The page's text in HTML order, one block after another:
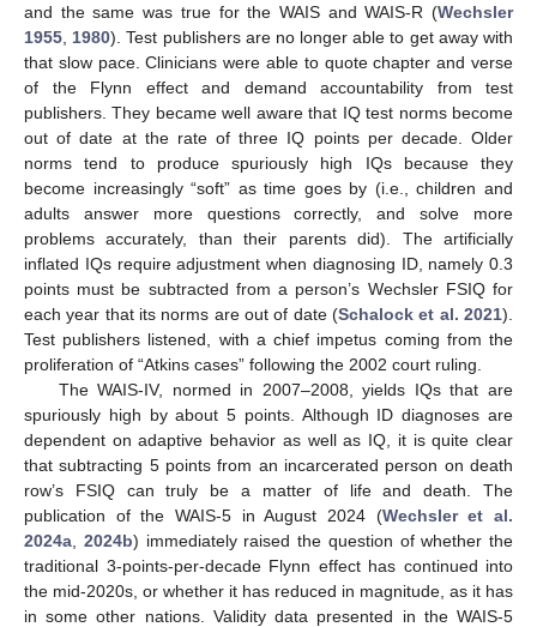
and the same was true for the WAIS and WAIS-R (Wechsler
1955 1980). Test publishers are no longer able to get away with
that slow pace. Clinicians were able to quote chapter and verse
of the Flynn effect and demand accountability from test
publishers. They became well aware that IQ test norms become
out of date at the rate of three IQ points per decade. Older
norms tend to produce spuriously high IQs because they
become increasingly “soft” as time goes by (i.e., children and
adults answer more questions correctly, and solve more
problems accurately, than their parents did). The artificially
inflated IQs require adjustment when diagnosing ID, namely 0.3
points must be subtracted from a person’s Wechsler FSIQ for
each year that its norms are out of date (Schalock et al. 2021).
Test publishers listened, with a chief impetus coming from the
proliferation of “Atkins cases” following the 2002 court ruling.
The WAIS-IV, normed in 2007–2008, yields IQs that are
spuriously high by about 5 points. Although ID diagnoses are
dependent on adaptive behavior as well as IQ, it is quite clear
that subtracting 5 points from an incarcerated person on death
row’s FSIQ can truly be a matter of life and death. The
publication of the WAIS-5 in August 2024 (Wechsler et al.
2024a
2024b) immediately raised the question of whether the
traditional 3-points-per-decade Flynn effect has continued into
the mid-2020s, or whether it has reduced in magnitude, as it has
in some other nations. Validity data presented in the WAIS-5